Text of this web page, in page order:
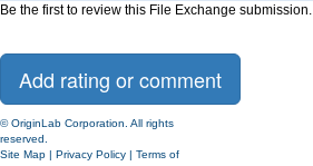
Be the first to review this File Exchange submission.
© OriginLab Corporation. All rights
reserved.
Site Map
Privacy Policy
Terms of